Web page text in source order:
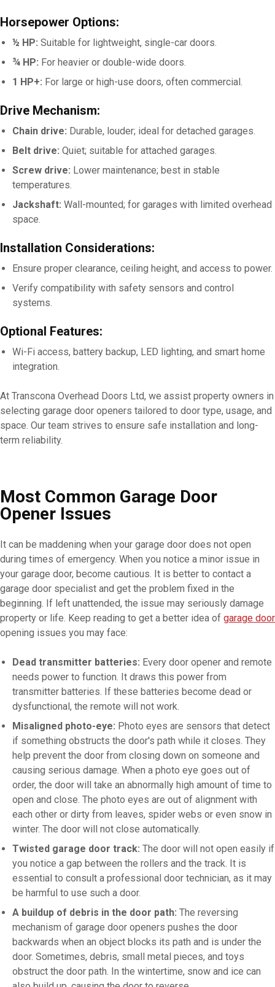
Horsepower Options:
½ HP: Suitable for lightweight, single-car doors.
¾ HP: For heavier or double-wide doors.
1 HP+: For large or high-use doors, often commercial.
Drive Mechanism:
Chain drive: Durable, louder; ideal for detached garages.
Belt drive: Quiet; suitable for attached garages.
Screw drive: Lower maintenance; best in stable
temperatures.
Jackshaft: Wall-mounted; for garages with limited overhead
space.
Installation Considerations:
Ensure proper clearance, ceiling height, and access to power.
Verify compatibility with safety sensors and control
systems.
Optional Features:
Wi-Fi access, battery backup, LED lighting, and smart home
integration.
At Transcona Overhead Doors Ltd, we assist property owners in
selecting garage door openers tailored to door type, usage, and
space. Our team strives to ensure safe installation and long-
term reliability.
Most Common Garage Door
Opener Issues
It can be maddening when your garage door does not open
during times of emergency. When you notice a minor issue in
your garage door, become cautious. It is better to contact a
garage door specialist and get the problem fixed in the
beginning. If left unattended, the issue may seriously damage
property or life. Keep reading to get a better idea of garage door
opening issues you may face:
Dead transmitter batteries: Every door opener and remote
needs power to function. It draws this power from
transmitter batteries. If these batteries become dead or
dysfunctional, the remote will not work.
Misaligned photo-eye: Photo eyes are sensors that detect
if something obstructs the door's path while it closes. They
help prevent the door from closing down on someone and
causing serious damage. When a photo eye goes out of
order, the door will take an abnormally high amount of time to
open and close. The photo eyes are out of alignment with
each other or dirty from leaves, spider webs or even snow in
winter. The door will not close automatically.
Twisted garage door track: The door will not open easily if
you notice a gap between the rollers and the track. It is
essential to consult a professional door technician, as it may
be harmful to use such a door.
A buildup of debris in the door path: The reversing
mechanism of garage door openers pushes the door
backwards when an object blocks its path and is under the
door. Sometimes, debris, small metal pieces, and toys
obstruct the door path. In the wintertime, snow and ice can